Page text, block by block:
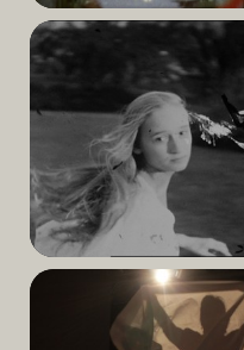
Read
More
Read